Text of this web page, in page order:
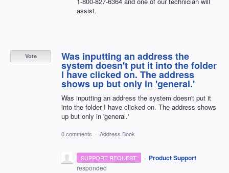
assist.
Was inputting an address the
system doesn't put it into the folder
I have clicked on. The address
shows up but only in 'general.'
Was inputting an address the system doesn't put it
into the folder I have clicked on. The address shows
up but only in 'general.'
Vote
0 comments · Address Book
SUPPORT REQUEST · Product Support
responded